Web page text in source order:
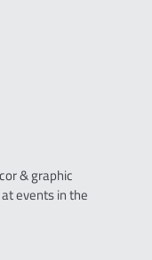
& graphic
events in the